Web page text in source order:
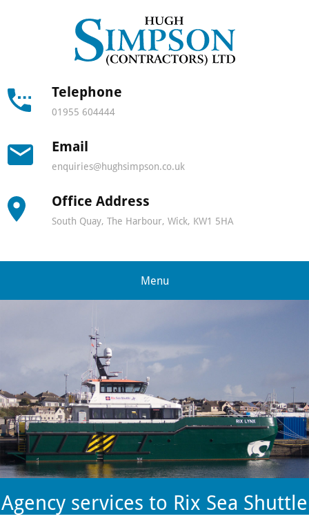
Hugh
Telephone
01955 604444
Email
enquiries@hughsimpson.co.uk
Office Address
South Quay, The Harbour, Wick, KW1 5HA
Menu
Agency services to Rix Sea Shuttle